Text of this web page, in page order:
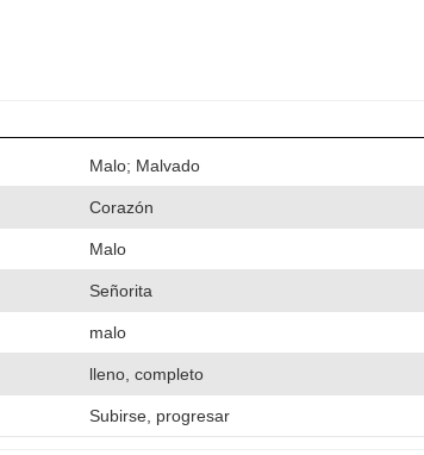
Malo; Malvado
Corazón
Malo
Señorita
malo
lleno, completo
Subirse, progresar